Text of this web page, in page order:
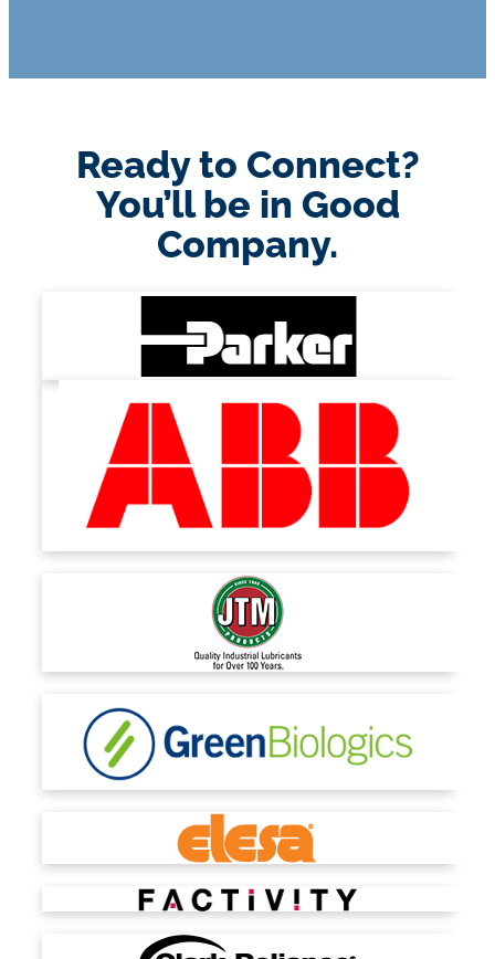
Ready to Connect?
You’ll be in Good
Company.